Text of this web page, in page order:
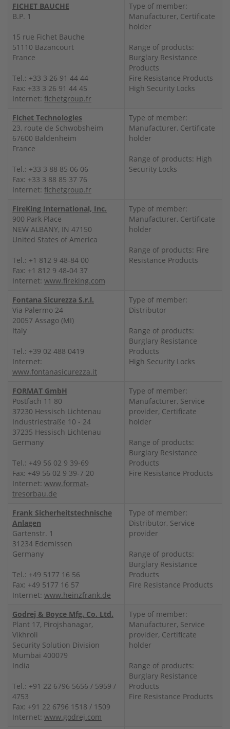
FICHET BAUCHE
B.P. 1
15 rue Fichet Bauche
51110 Bazancourt
France
Tel.: +33 3 26 91 44 44
Fax: +33 3 26 91 44 45
Internet: fichetgroup.fr
Type of member:
Manufacturer, Certificate
holder
Range of products:
Burglary Resistance
Products
Fire Resistance Products
High Security Locks
Fichet Technologies
23, route de Schwobsheim
67600 Baldenheim
France
Tel.: +33 3 88 85 06 06
Fax: +33 3 88 85 37 76
Internet: fichetgroup.fr
Type of member:
Manufacturer, Certificate
holder
Range of products: High
Security Locks
FireKing International, Inc.
900 Park Place
NEW ALBANY, IN 47150
United States of America
Tel.: +1 812 9 48-84 00
Fax: +1 812 9 48-04 37
Internet: www.fireking.com
Type of member:
Manufacturer, Certificate
holder
Range of products: Fire
Resistance Products
Fontana Sicurezza S.r.l.
Via Palermo 24
20057 Assago (MI)
Italy
Tel.: +39 02 488 0419
Internet:
www.fontanasicurezza.it
Type of member:
Distributor
Range of products:
Burglary Resistance
Products
High Security Locks
FORMAT GmbH
Postfach 11 80
37230 Hessisch Lichtenau
Industriestraße 10 - 24
37235 Hessisch Lichtenau
Germany
Tel.: +49 56 02 9 39-69
Fax: +49 56 02 9 39-7 20
Internet: www.format-
tresorbau.de
Type of member:
Manufacturer, Service
provider, Certificate
holder
Range of products:
Burglary Resistance
Products
Fire Resistance Products
Frank Sicherheitstechnische
Anlagen
Gartenstr. 1
31234 Edemissen
Germany
Tel.: +49 5177 16 56
Fax: +49 5177 16 57
Internet: www.heinzfrank.de
Type of member:
Distributor, Service
provider
Range of products:
Burglary Resistance
Products
Fire Resistance Products
Godrej & Boyce Mfg. Co. Ltd.
Plant 17, Pirojshanagar,
Vikhroli
Security Solution Division
Mumbai 400079
India
Tel.: +91 22 6796 5656 / 5959 /
4753
Fax: +91 22 6796 1518 / 1509
Internet: www.godrej.com
Type of member:
Manufacturer, Service
provider, Certificate
holder
Range of products:
Burglary Resistance
Products
Fire Resistance Products